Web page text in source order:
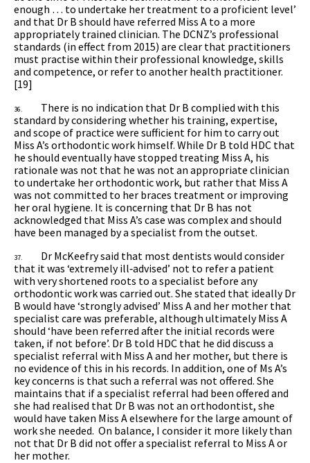
enough … to undertake her treatment to a proficient level’
and that Dr B should have referred Miss A to a more
appropriately trained clinician. The DCNZ’s professional
standards (in effect from 2015) are clear that practitioners
must practise within their professional knowledge, skills
and competence, or refer to another health practitioner.
[19]
36.
There is no indication that Dr B complied with this
standard by considering whether his training, expertise,
and scope of practice were sufficient for him to carry out
Miss A’s orthodontic work himself. While Dr B told HDC that
he should eventually have stopped treating Miss A, his
rationale was not that he was not an appropriate clinician
to undertake her orthodontic work, but rather that Miss A
was not committed to her braces treatment or improving
her oral hygiene. It is concerning that Dr B has not
acknowledged that Miss A’s case was complex and should
have been managed by a specialist from the outset.
37.
Dr McKeefry said that most dentists would consider
that it was ‘extremely ill‑advised’ not to refer a patient
with very shortened roots to a specialist before any
orthodontic work was carried out. She stated that ideally Dr
B would have ‘strongly advised’ Miss A and her mother that
specialist care was preferable, although ultimately Miss A
should ‘have been referred after the initial records were
taken, if not before’. Dr B told HDC that he did discuss a
specialist referral with Miss A and her mother, but there is
no evidence of this in his records. In addition, one of Ms A’s
key concerns is that such a referral was not offered. She
maintains that if a specialist referral had been offered and
she had realised that Dr B was not an orthodontist, she
would have taken Miss A elsewhere for the large amount of
work she needed. On balance, I consider it more likely than
not that Dr B did not offer a specialist referral to Miss A or
her mother.